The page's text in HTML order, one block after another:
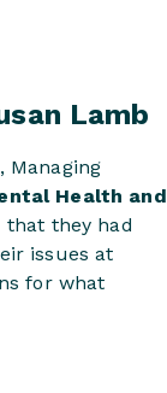
Lamb
, Managing
Health and
that they had
issues at
for what